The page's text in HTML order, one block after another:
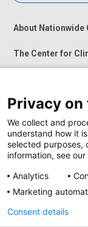
About Nationwide
The Center for
News at
Privacy
We collect and
understand how it
selected purposes,
information, see
Analytics
Marketing
Consent details